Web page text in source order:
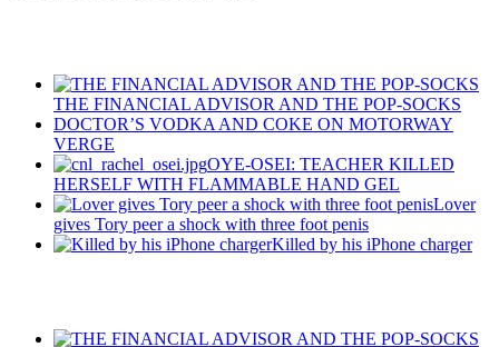
THE FINANCIAL ADVISOR AND THE POP-SOCKS
DOCTOR’S VODKA AND COKE ON MOTORWAY
VERGE
OYE-OSEI: TEACHER KILLED
HERSELF WITH FLAMMABLE HAND GEL
Lover
gives Tory peer a shock with three foot penis
Killed by his iPhone charger